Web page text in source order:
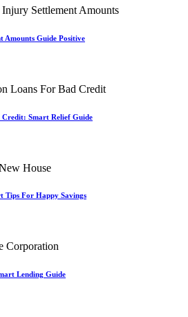
Amounts Guide Positive
Smart Relief Guide
Tips For Happy Savings
Lending Guide